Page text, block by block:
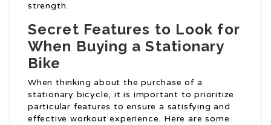
strength.
Secret Features to Look for
When Buying a Stationary
Bike
When thinking about the purchase of a
stationary bicycle, it is important to prioritize
particular features to ensure a satisfying and
effective workout experience. Here are some